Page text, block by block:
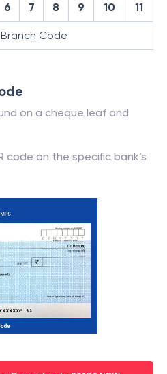
6 7 8 9 10 11
Branch Code
on a cheque leaf and
code on the specific bank’s